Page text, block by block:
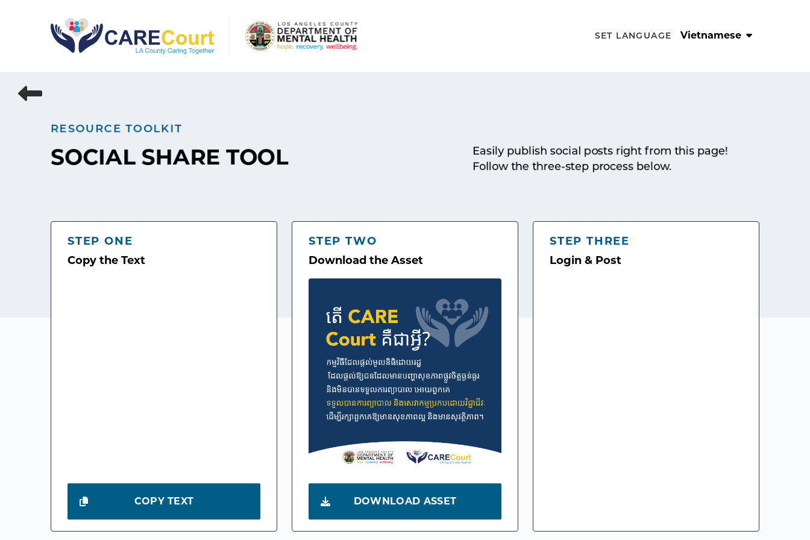
SET LANGUAGE Vietnamese
RESOURCE TOOLKIT
SOCIAL SHARE TOOL
Easily publish social posts right from this page!
Follow the three-step process below.
STEP ONE
Copy the Text
COPY TEXT
STEP TWO
Download the Asset
DOWNLOAD ASSET
STEP THREE
Login & Post